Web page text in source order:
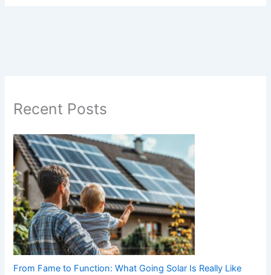
Recent Posts
From Fame to Function: What Going Solar Is Really Like